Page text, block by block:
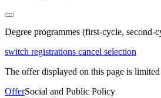
Degree programmes (first-cycle,
switch registrations cancel selection
The offer displayed on this page is
OfferSocial and Public Policy